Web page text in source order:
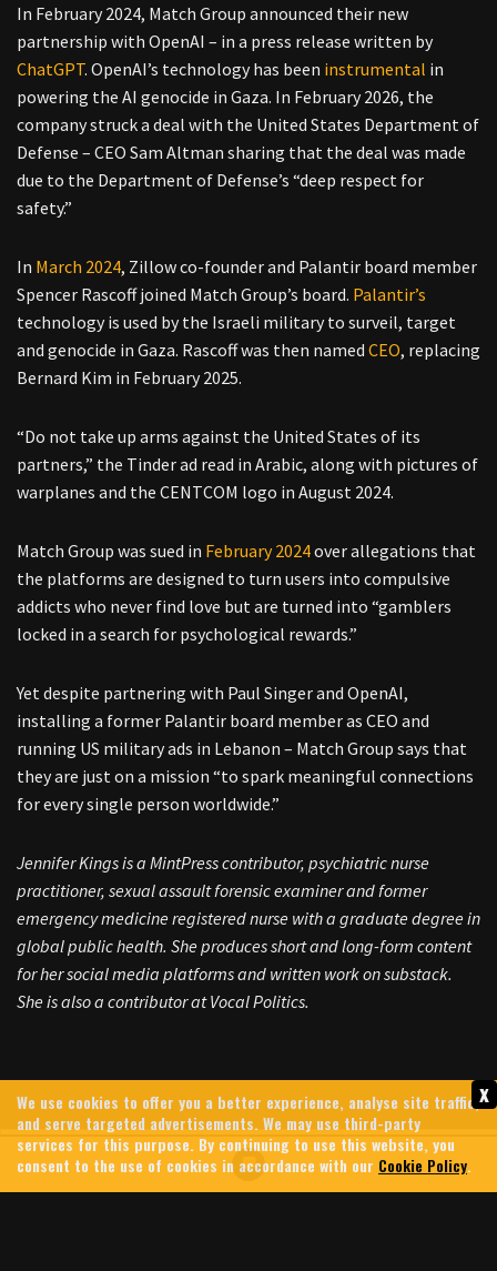
In February 2024, Match Group announced their new
partnership with OpenAI – in a press release written by
ChatGPT. OpenAI’s technology has been instrumental in
powering the AI genocide in Gaza. In February 2026, the
company struck a deal with the United States Department of
Defense – CEO Sam Altman sharing that the deal was made
due to the Department of Defense’s “deep respect for
safety.”
In March 2024, Zillow co-founder and Palantir board member
Spencer Rascoff joined Match Group’s board. Palantir’s
technology is used by the Israeli military to surveil, target
and genocide in Gaza. Rascoff was then named CEO, replacing
Bernard Kim in February 2025.
“Do not take up arms against the United States of its
partners,” the Tinder ad read in Arabic, along with pictures of
warplanes and the CENTCOM logo in August 2024.
Match Group was sued in February 2024over allegations that
the platforms are designed to turn users into compulsive
addicts who never find love but are turned into “gamblers
locked in a search for psychological rewards.”
Yet despite partnering with Paul Singer and OpenAI,
installing a former Palantir board member as CEO and
running US military ads in Lebanon – Match Group says that
they are just on a mission “to spark meaningful connections
for every single person worldwide.”
Jennifer Kings is a MintPress contributor, psychiatric nurse
practitioner, sexual assault forensic examiner and former
emergency medicine registered nurse with a graduate degree in
global public health. She produces short and long-form content
for her social media platforms and written work on substack.
She is also a contributor at Vocal Politics.
GREG BROCKMAN: MEET THE
x
We use cookies to offer you a better experience, analyse site traffic,
and serve targeted advertisements. We may use third-party
services for this purpose. By continuing to use this website, you
consent to the use of cookies in accordance with our Cookie Policy.